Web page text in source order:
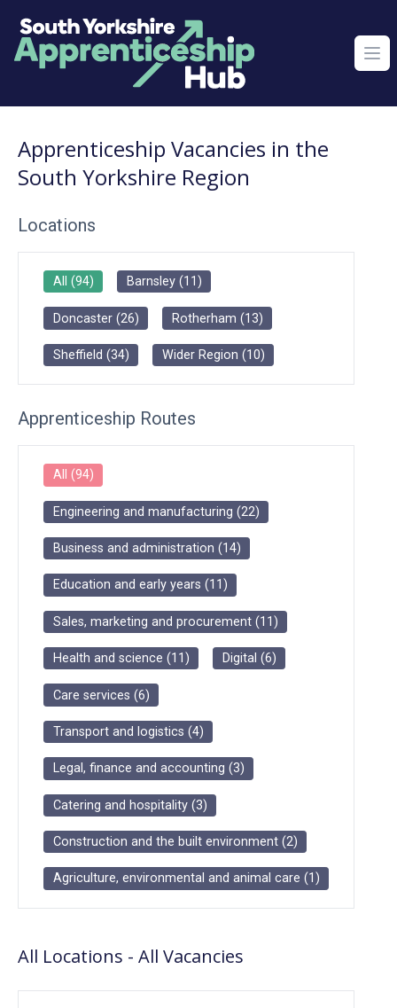
Apprenticeship Vacancies in the
South Yorkshire Region
Locations
All (94) Barnsley(11)
Doncaster(26) Rotherham (13)
Sheffield (34) Wider Region (10)
Apprenticeship Routes
All (94)
Engineering and manufacturing (22)
Business and administration (14)
Education and early years (11)
Sales, marketing and procurement(11)
Health and science (11) Digital (6)
Care services (6)
Transport and logistics (4)
Legal, finance and accounting (3)
Catering and hospitality(3)
Construction and the built environment(2)
Agriculture, environmental and animal care (1)
All Locations - All Vacancies